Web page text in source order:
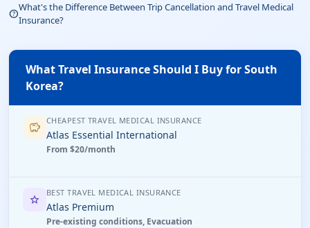
help_outline
What's the Difference Between Trip Cancellation and Travel Medical
Insurance?
What Travel Insurance Should I Buy for South
Korea?
savings CHEAPEST TRAVEL MEDICAL INSURANCE
Atlas Essential International
From $20/month
star BEST TRAVEL MEDICAL INSURANCE
Atlas Premium
Pre-existing conditions, Evacuation